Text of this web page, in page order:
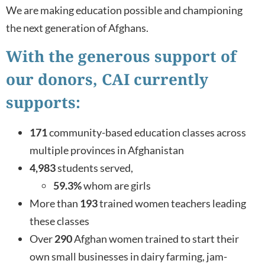
We are making education possible and championing
the next generation of Afghans.
With the generous support of
our donors, CAI currently
supports:
171community-based education classes across
multiple provinces in Afghanistan
4,983students served,
59.3%whom are girls
More than 193trained women teachers leading
these classes
Over290Afghan women trained to start their
own small businesses in dairy farming, jam-